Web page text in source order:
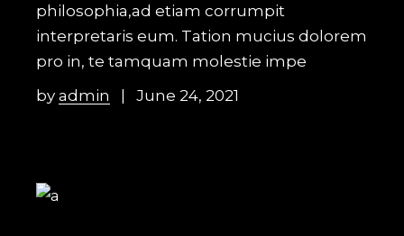
philosophia,ad etiam corrumpit
interpretaris eum. Tation mucius dolorem
pro in, te tamquam molestie impe
byadmin June 24, 2021